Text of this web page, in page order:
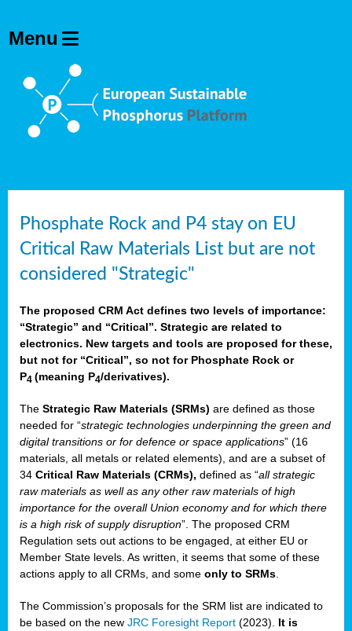
Phosphate Rock and P4 stay on EU
Critical Raw Materials List but are not
considered "Strategic"
The proposed CRM Act defines two levels of importance:
“Strategic” and “Critical”. Strategic are related to
electronics. New targets and tools are proposed for these,
but not for “Critical”, so not for Phosphate Rock or
P4 (meaning P4/derivatives).
The Strategic Raw Materials (SRMs) are defined as those
needed for “strategic technologies underpinning the green and
digital transitions or for defence or space applications” (16
materials, all metals or related elements), and are a subset of
34 Critical Raw Materials (CRMs), defined as “all strategic
raw materials as well as any other raw materials of high
importance for the overall Union economy and for which there
is a high risk of supply disruption”. The proposed CRM
Regulation sets out actions to be engaged, at either EU or
Member State levels. As written, it seems that some of these
actions apply to all CRMs, and some only to SRMs
The Commission’s proposals for the SRM list are indicated to
be based on the new JRC Foresight Report (2023).
It is